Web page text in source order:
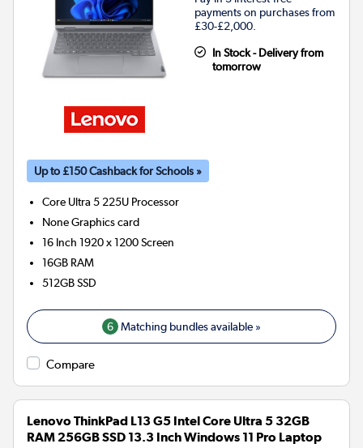
payments on purchases from
£30-£2,000.
In Stock - Delivery from
tomorrow
Up to £150 Cashback for Schools »
Core Ultra 5 225U Processor
NoneGraphics card
16 Inch 1920 x 1200 Screen
16GB RAM
512GBSSD
6 Matching bundles available »
Compare
Lenovo ThinkPad L13 G5 Intel Core Ultra 5 32GB
RAM 256GB SSD 13.3 Inch Windows 11 Pro Laptop